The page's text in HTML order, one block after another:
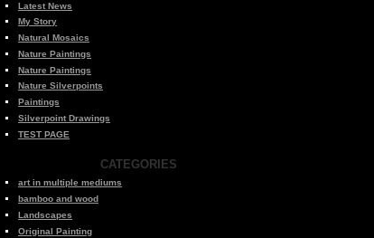
Latest News
My Story
Natural Mosaics
Nature Paintings
Nature Paintings
Nature Silverpoints
Paintings
Silverpoint Drawings
TEST PAGE
CATEGORIES
art in multiple mediums
bamboo and wood
Landscapes
Original Painting